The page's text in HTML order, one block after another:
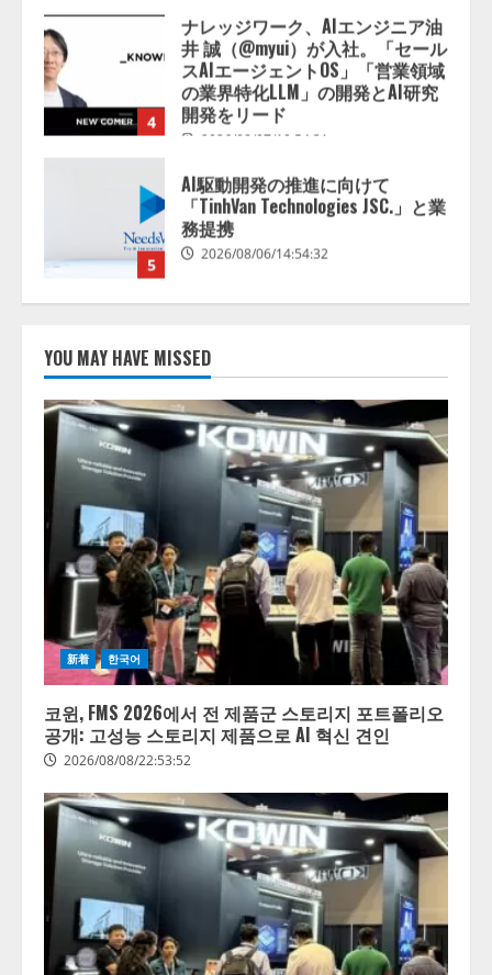
5
AI駆動開発の推進に向けて
「TinhVan Technologies JSC.」と業
務提携
2026/08/06/14:54:32
1
【開催報告】次世代AIプラットフ
ォーム「TAIZA」および新サービ
スに関する記者発表会を開催
2026/08/07/17:53:45
2
し、AIから設定操作できる機能を
拡充
2026/08/07/13:53:50
3
【2026年企業のAI導入・活用に関
する調査】AIを組織として導入で
きている企業は26.8％。AI導入企
業の68.0％が、自社でのAI導入・
活用は「上手くいっている」と回
答
2026/08/07/13:53:50
ナレッジワーク、AIエンジニア油
井 誠（@myui）が入社。「セール
スAIエージェントOS」「営業領域
の業界特化LLM」の開発とAI研究
開発をリード
2026/08/07/10:54:31
YOU MAY HAVE MISSED
新着 한국어
코윈, FMS 2026에서 전 제품군 스토리지 포트폴리오
공개: 고성능 스토리지 제품으로 AI 혁신 견인
2026/08/08/22:53:52